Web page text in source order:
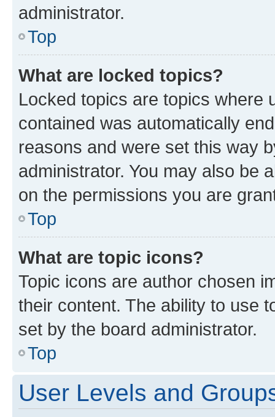
administrator.
Top
What are locked topics?
Locked topics are topics where
contained was automatically
reasons and were set this way
administrator. You may also be
on the permissions you are
Top
What are topic icons?
Topic icons are author chosen
their content. The ability to use
set by the board administrator.
Top
User Levels and